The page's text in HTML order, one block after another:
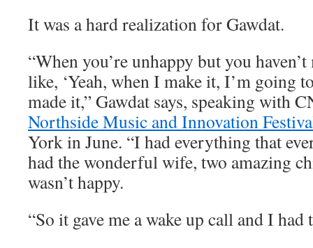
It was a hard realization for Gawdat.
“When you’re unhappy but you
like, ‘Yeah, when I make it, I’m going
made it,” Gawdat says, speaking with
Northside Music and Innovation
York in June. “I had everything that
had the wonderful wife, two amazing
wasn’t happy.
“So it gave me a wake up call and I had